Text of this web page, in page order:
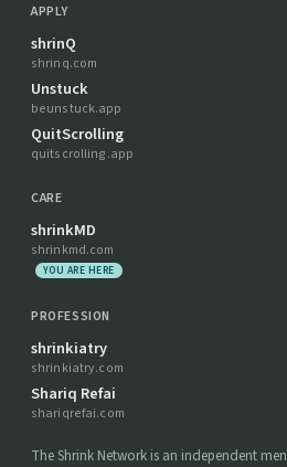
APPLY
shrinQ
shrinq.com
Unstuck
beunstuck.app
QuitScrolling
quitscrolling.app
CARE
shrinkMD
shrinkmd.com
YOU ARE HERE
PROFESSION
shrinkiatry
shrinkiatry.com
Shariq Refai
shariqrefai.com
The Shrink Network is an independent